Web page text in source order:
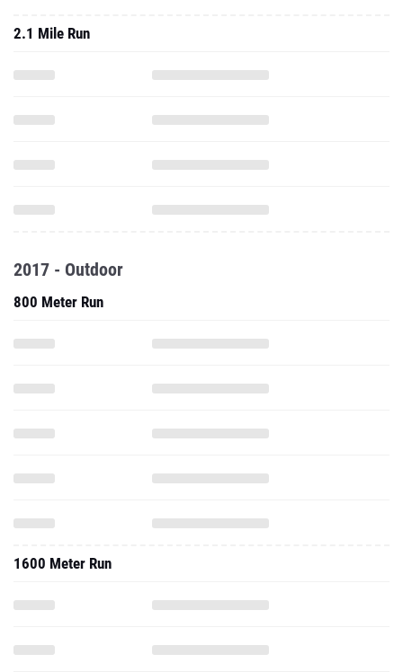
2.1 Mile Run
2017 - Outdoor
800 Meter Run
1600 Meter Run